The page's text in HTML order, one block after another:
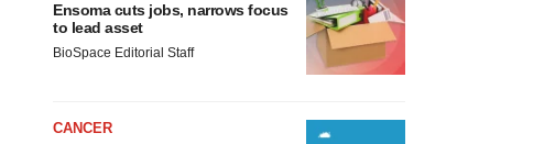
Ensoma cuts jobs, narrows focus
to lead asset
BioSpace Editorial Staff
CANCER